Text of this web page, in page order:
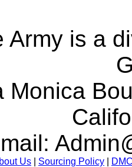
Army is a
Monica
Us Sourcing Policy